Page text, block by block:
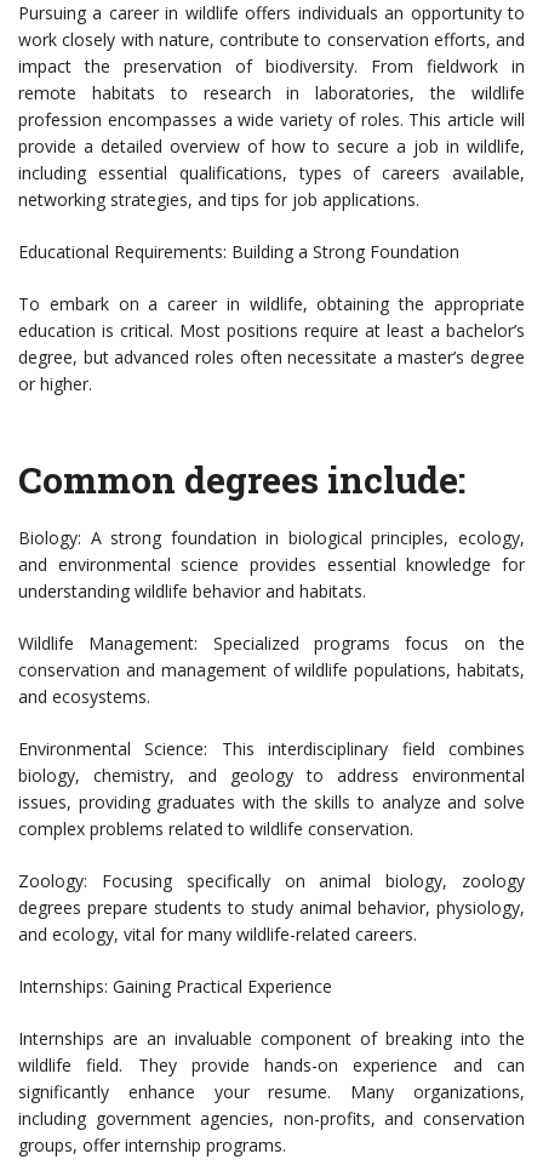
Pursuing a career in wildlife offers individuals an opportunity to
work closely with nature, contribute to conservation efforts, and
impact the preservation of biodiversity. From fieldwork in
remote habitats to research in laboratories, the wildlife
profession encompasses a wide variety of roles. This article will
provide a detailed overview of how to secure a job in wildlife,
including essential qualifications, types of careers available,
networking strategies, and tips for job applications.
Educational Requirements: Building a Strong Foundation
To embark on a career in wildlife, obtaining the appropriate
education is critical. Most positions require at least a bachelor’s
degree, but advanced roles often necessitate a master’s degree
or higher.
Common degrees include:
Biology: A strong foundation in biological principles, ecology,
and environmental science provides essential knowledge for
understanding wildlife behavior and habitats.
Wildlife Management: Specialized programs focus on the
conservation and management of wildlife populations, habitats,
and ecosystems.
Environmental Science: This interdisciplinary field combines
biology, chemistry, and geology to address environmental
issues, providing graduates with the skills to analyze and solve
complex problems related to wildlife conservation.
Zoology: Focusing specifically on animal biology, zoology
degrees prepare students to study animal behavior, physiology,
and ecology, vital for many wildlife-related careers.
Internships: Gaining Practical Experience
Internships are an invaluable component of breaking into the
wildlife field. They provide hands-on experience and can
significantly enhance your resume. Many organizations,
including government agencies, non-profits, and conservation
groups, offer internship programs.